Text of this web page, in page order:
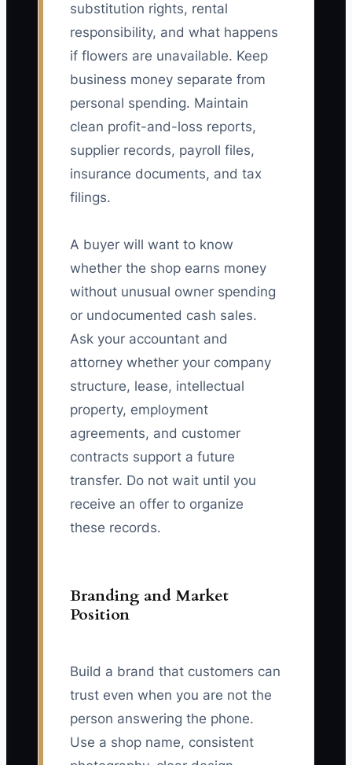
substitution rights, rental
responsibility, and what happens
if flowers are unavailable. Keep
business money separate from
personal spending. Maintain
clean profit-and-loss reports,
supplier records, payroll files,
insurance documents, and tax
filings.
A buyer will want to know
whether the shop earns money
without unusual owner spending
or undocumented cash sales.
Ask your accountant and
attorney whether your company
structure, lease, intellectual
property, employment
agreements, and customer
contracts support a future
transfer. Do not wait until you
receive an offer to organize
these records.
Branding and Market
Position
Build a brand that customers can
trust even when you are not the
person answering the phone.
Use a shop name, consistent